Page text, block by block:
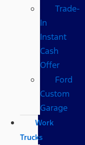
Trade-
In
Instant
Cash
Offer
Ford
Custom
Garage
Work
Trucks